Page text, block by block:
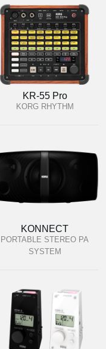
KR-55 Pro
KORG RHYTHM
KONNECT
PORTABLE STEREO PA
SYSTEM